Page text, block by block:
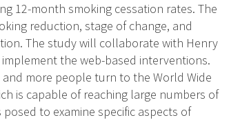
12-month smoking cessation rates. The
reduction, stage of change, and
The study will collaborate with Henry
the web-based interventions.
more people turn to the World Wide
is capable of reaching large numbers of
to examine specific aspects of